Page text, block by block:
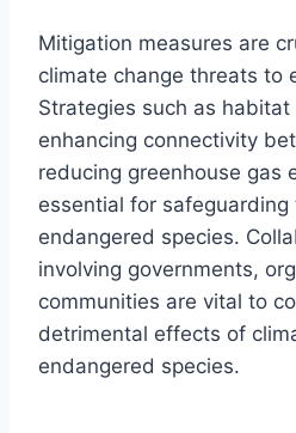
Mitigation measures are
climate change threats to
Strategies such as
enhancing connectivity
reducing greenhouse gas
essential for
endangered species.
involving governments,
communities are vital to
detrimental effects of
endangered species.